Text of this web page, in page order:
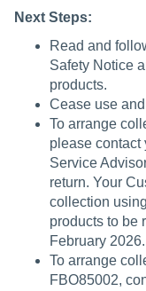
Next Steps:
Read and
Safety Notice
products.
Cease use
To arrange
please
Service
return. Your
collection
products to be
February 2026.
To arrange
FBO85002,